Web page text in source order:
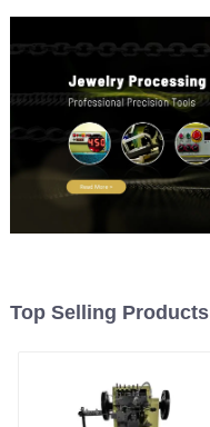
Top Selling Products